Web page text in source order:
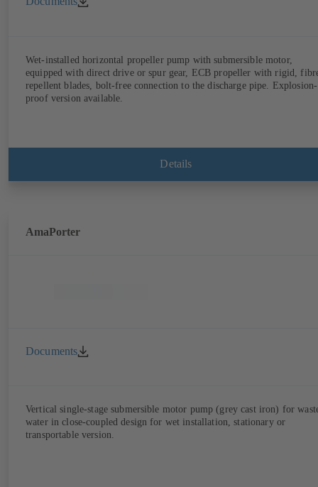
Wet-installed horizontal propeller pump with submersible motor,
equipped with direct drive or spur gear, ECB propeller with rigid,
repellent blades, bolt-free connection to the discharge pipe. Explosion-
proof version available.
Details
AmaPorter
Documents
Vertical single-stage submersible motor pump (grey cast iron) for
water in close-coupled design for wet installation, stationary or
transportable version.